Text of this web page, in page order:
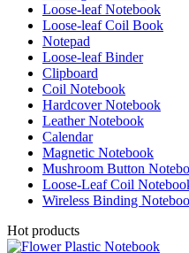
Loose-leaf Notebook
Loose-leaf Coil Book
Notepad
Loose-leaf Binder
Clipboard
Coil Notebook
Hardcover Notebook
Leather Notebook
Calendar
Magnetic Notebook
Mushroom Button
Loose-Leaf Coil
Wireless Binding
Hot products